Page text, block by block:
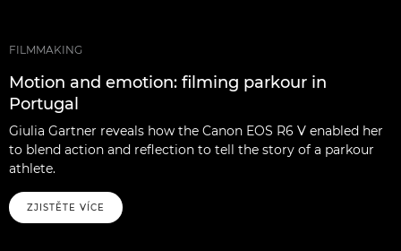
FILMMAKING
Motion and emotion: filming parkour in
Portugal
Giulia Gartner reveals how the Canon EOS R6 V enabled her
to blend action and reflection to tell the story of a parkour
athlete.
ZJISTĚTE VÍCE